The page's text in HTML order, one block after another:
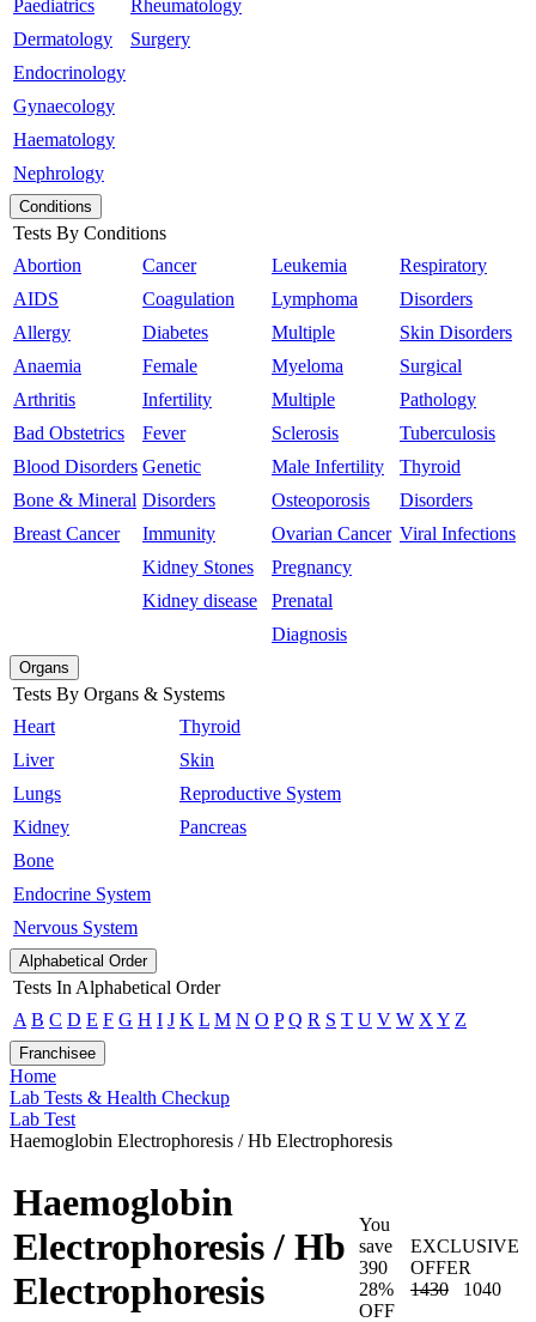
Paediatrics
Dermatology
Endocrinology
Gynaecology
Haematology
Nephrology
Rheumatology
Surgery
Conditions
Tests By Conditions
Abortion
AIDS
Allergy
Anaemia
Arthritis
Bad Obstetrics
Blood Disorders
Bone & Mineral
Breast Cancer
Cancer
Coagulation
Diabetes
Female
Infertility
Fever
Genetic
Disorders
Immunity
Kidney Stones
Kidney disease
Leukemia
Lymphoma
Multiple
Myeloma
Multiple
Sclerosis
Male Infertility
Osteoporosis
Ovarian Cancer
Pregnancy
Prenatal
Diagnosis
Respiratory
Disorders
Skin Disorders
Surgical
Pathology
Tuberculosis
Thyroid
Disorders
Viral Infections
Organs
Tests By Organs & Systems
Heart
Liver
Lungs
Kidney
Bone
Endocrine System
Nervous System
Thyroid
Skin
Reproductive System
Pancreas
Alphabetical Order
Tests In Alphabetical Order
A B C D E F G H I J K L M N O P Q R S T U V W X Y Z
Franchisee
Home
Lab Tests & Health Checkup
Lab Test
Haemoglobin Electrophoresis / Hb Electrophoresis
Haemoglobin
Electrophoresis / Hb
Electrophoresis
You
save
390
28%
OFF
EXCLUSIVE
OFFER
1430
1040